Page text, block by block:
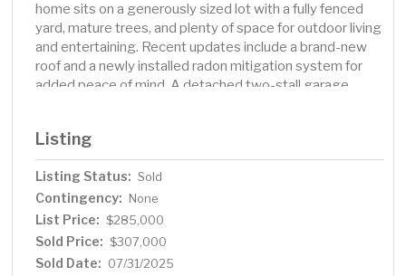
home sits on a generously sized lot with a fully fenced
yard, mature trees, and plenty of space for outdoor living
and entertaining. Recent updates include a brand-new
roof and a newly installed radon mitigation system for
added peace of mind. A detached two-stall garage
local schools, parks, shopping, and dining. Don’t miss
your chance to own this move-in-ready gem with
timeless charm and many updates!
Listing
Listing Status: Sold
Contingency: None
List Price: $285,000
Sold Price: $307,000
Sold Date: 07/31/2025